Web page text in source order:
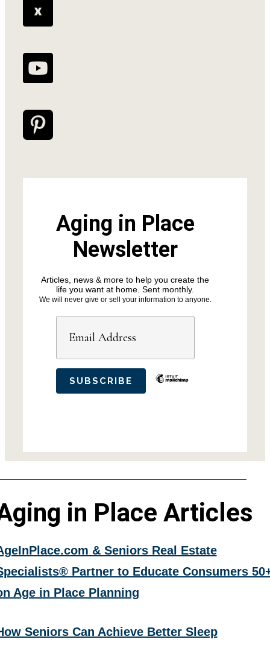
Aging in Place
Newsletter
Articles, news & more to help you create the
life you want at home. Sent monthly.
We will never give or sell your information to anyone.
in Place Articles
& Seniors Real Estate
Partner to Educate Consumers
Age in Place Planning
Seniors Can Achieve Better Sleep